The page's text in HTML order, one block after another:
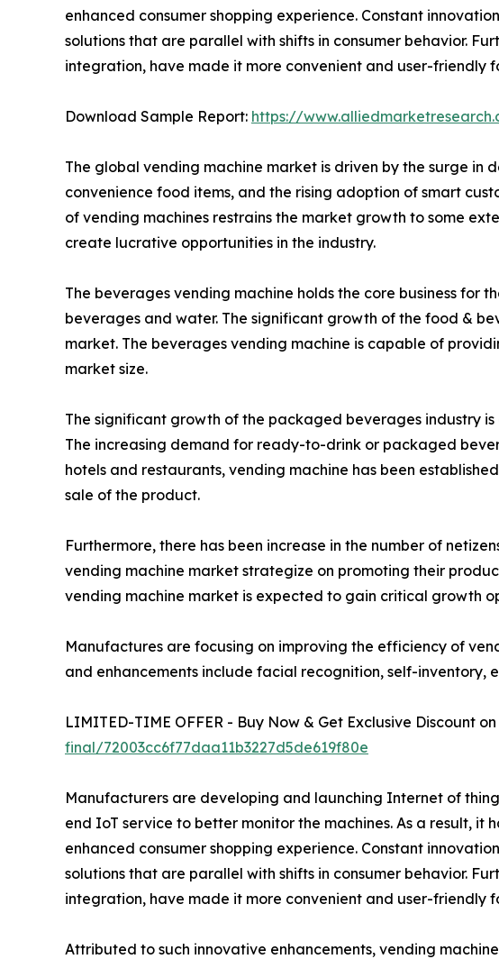
enhanced consumer shopping experience. Constant
solutions that are parallel with shifts in consumer behavior.
integration, have made it more convenient and user-friendly
Download Sample Report: https://
The global vending machine market is driven by the surge in
convenience food items, and the rising adoption of smart
of vending machines restrains the market growth to some
create lucrative opportunities in the industry.
The beverages vending machine holds the core business for
beverages and water. The significant growth of the food &
market. The beverages vending machine is capable of
market size.
The significant growth of the packaged beverages industry
The increasing demand for ready-to-drink or packaged
hotels and restaurants, vending machine has been
sale of the product.
Furthermore, there has been increase in the number of
vending machine market strategize on promoting their
vending machine market is expected to gain critical growth
Manufactures are focusing on improving the efficiency of
and enhancements include facial recognition, self-inventory,
LIMITED-TIME OFFER - Buy Now & Get Exclusive Discount
final/72003cc6f77daa11b3227d5de619f80e
Manufacturers are developing and launching Internet of
end IoT service to better monitor the machines. As a result,
enhanced consumer shopping experience. Constant
solutions that are parallel with shifts in consumer behavior.
integration, have made it more convenient and user-friendly
Attributed to such innovative enhancements, vending